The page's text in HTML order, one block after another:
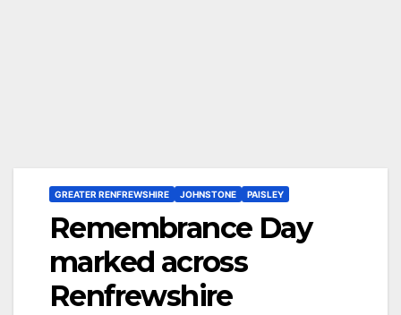
GREATER RENFREWSHIRE JOHNSTONE PAISLEY
Remembrance Day
marked across
Renfrewshire